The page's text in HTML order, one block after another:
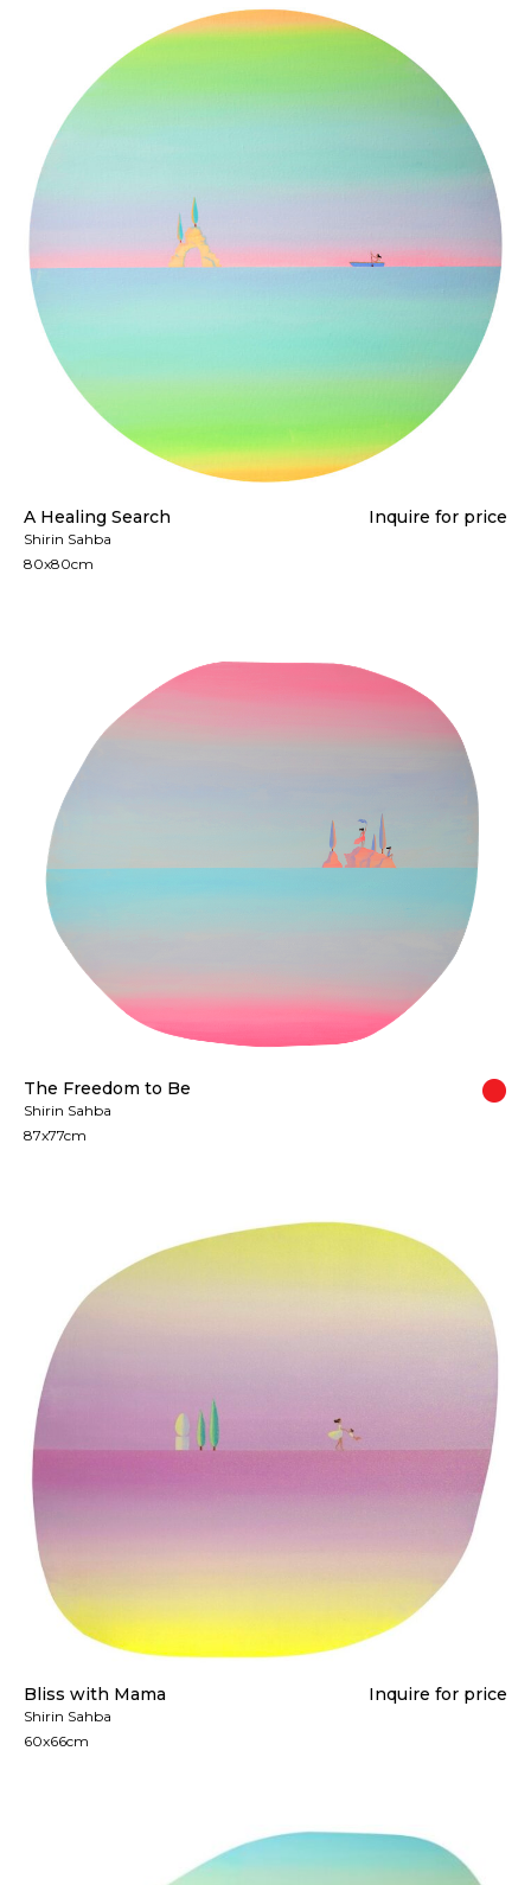
A Healing Search
Shirin Sahba
80x80cm
Inquire for price
The Freedom to Be
Shirin Sahba
87x77cm
Bliss with Mama
Shirin Sahba
60x66cm
Inquire for price